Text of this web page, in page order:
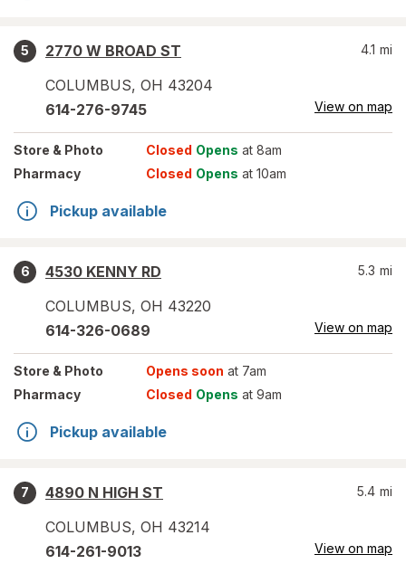
5
2770 W BROAD ST
COLUMBUS, OH 43204
4.1 mi
614-276-9745 View on map
Store & Photo Closed Opens at 8am
Pharmacy
Closed Opens at 10am
Pickup available
6
4530 KENNY RD
COLUMBUS, OH 43220
5.3 mi
614-326-0689 View on map
Store & Photo Opens soon at 7am
Pharmacy
Closed Opens at 9am
Pickup available
7
4890 N HIGH ST
COLUMBUS, OH 43214
5.4 mi
614-261-9013 View on map